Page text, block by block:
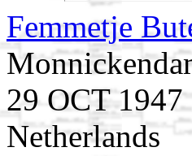
Femmetje
29 OCT
Netherlands